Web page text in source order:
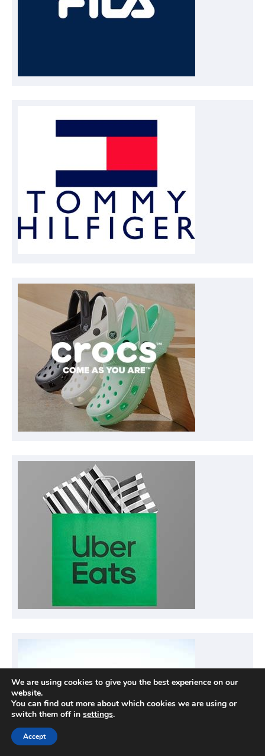
We are using cookies to give you the best experience on our
website.
You can find out more about which cookies we are using or
switch them off in settings.
Accept